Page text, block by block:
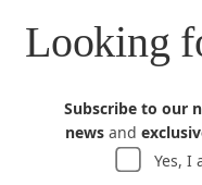
Looking
Subscribe to our
news and
Yes, I